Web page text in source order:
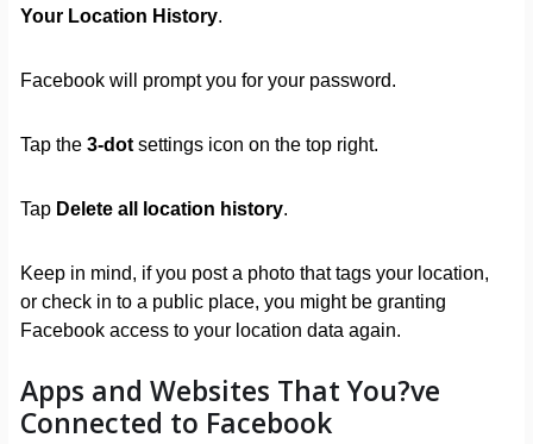
Your Location History.
Facebook will prompt you for your password.
Tap the3-dotsettings icon on the top right.
Tap Delete all location history.
Keep in mind, if you post a photo that tags your location,
or check in to a public place, you might be granting
Facebook access to your location data again.
Apps and Websites That You?ve
Connected to Facebook